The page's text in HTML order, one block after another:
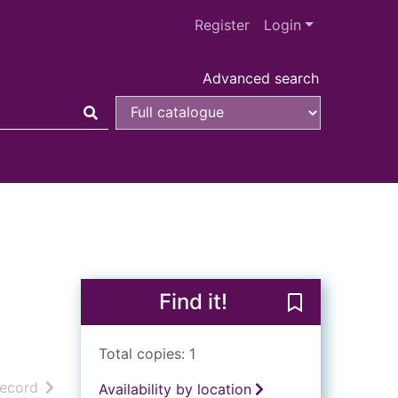
Register Login
Advanced search
resultsof search results
Find it!
Total copies: 1
Availability by location